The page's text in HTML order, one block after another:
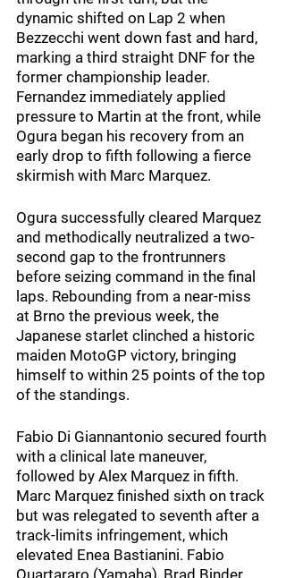
dynamic shifted on Lap 2 when
Bezzecchi went down fast and hard,
marking a third straight DNF for the
former championship leader.
Fernandez immediately applied
pressure to Martin at the front, while
Ogura began his recovery from an
early drop to fifth following a fierce
skirmish with Marc Marquez.
Ogura successfully cleared Marquez
and methodically neutralized a two-
second gap to the frontrunners
before seizing command in the final
laps. Rebounding from a near-miss
at Brno the previous week, the
Japanese starlet clinched a historic
maiden MotoGP victory, bringing
himself to within 25 points of the top
of the standings.
Fabio Di Giannantonio secured fourth
with a clinical late maneuver,
followed by Alex Marquez in fifth.
Marc Marquez finished sixth on track
but was relegated to seventh after a
track-limits infringement, which
elevated Enea Bastianini. Fabio
Quartararo (Yamaha), Brad Binder